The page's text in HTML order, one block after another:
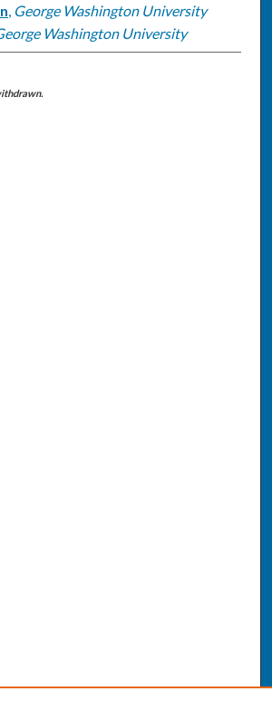
, George Washington University
Washington University